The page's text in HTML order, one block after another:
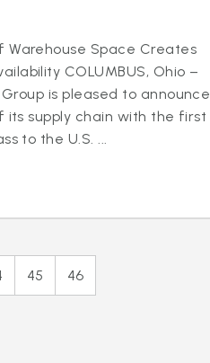
Warehouse Space Creates
COLUMBUS, Ohio –
Group is pleased to announce
its supply chain with the first
to the U.S. ...
45 46